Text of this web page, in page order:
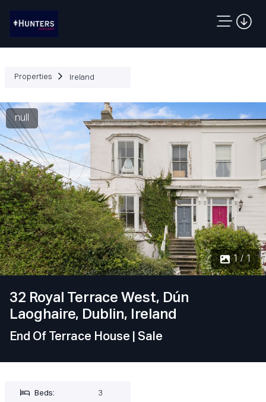
Properties Ireland
null
1 / 1
32 Royal Terrace West, Dún
Laoghaire, Dublin, Ireland
End Of Terrace House | Sale
Beds: 3